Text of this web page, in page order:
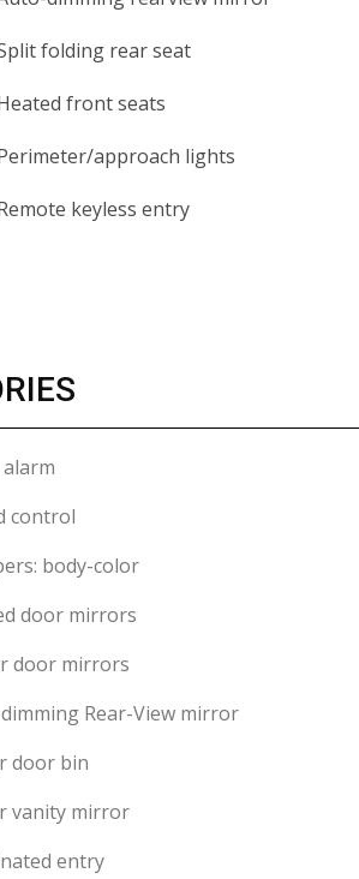
folding rear seat
front seats
approach lights
keyless entry
alarm
control
body-color
door mirrors
door mirrors
Rear-View mirror
door bin
vanity mirror
entry